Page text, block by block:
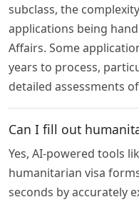
subclass, the
applications being
Affairs. Some
years to process,
detailed assessments
Can I fill out
Yes, AI-powered tools
humanitarian visa
seconds by accurately